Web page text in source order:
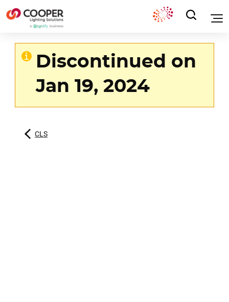
Discontinued on
Jan 19, 2024
CLS